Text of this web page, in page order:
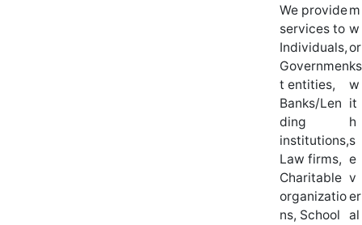
We provide
services to
Individuals,
Governmen
t entities,
Banks/Len
ding
institutions,
Law firms,
Charitable
organizatio
ns, School
m
w
or
ks
w
it
h
s
e
v
er
al